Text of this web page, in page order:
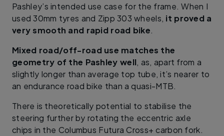
Pashley’s intended use case for the frame. When I
used 30mm tyres and Zipp 303 wheels, it proved a
very smooth and rapid road bike.
Mixed road/off-road use matches the
geometry of the Pashley well, as, apart from a
slightly longer than average top tube, it’s nearer to
an endurance road bike than a quasi-MTB.
There is theoretically potential to stabilise the
steering further by rotating the eccentric axle
chips in the Columbus Futura Cross+ carbon fork.